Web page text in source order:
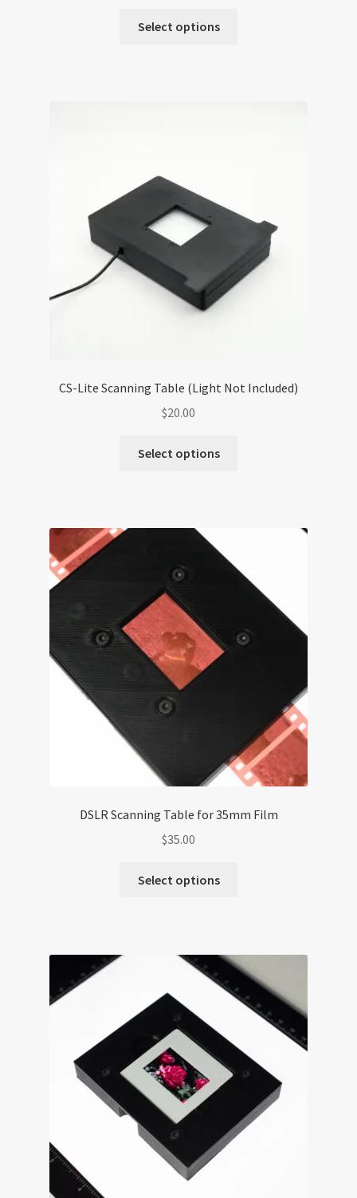
Select options
CS-Lite Scanning Table (Light Not Included)
$20.00
Select options
DSLR Scanning Table for 35mm Film
$35.00
Select options